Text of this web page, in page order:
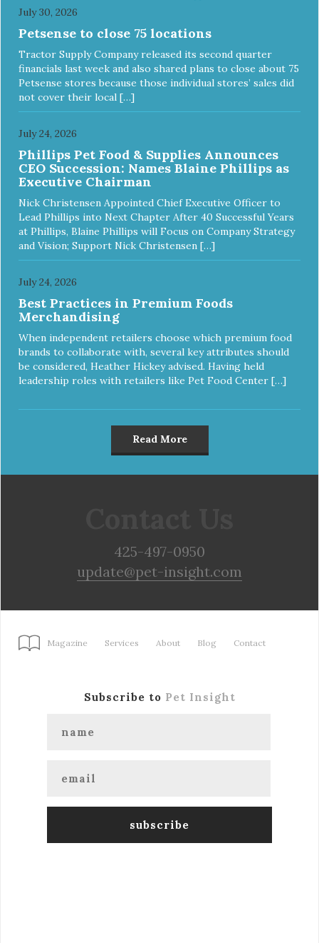
July 30, 2026
Petsense to close 75 locations
Tractor Supply Company released its second quarter
financials last week and also shared plans to close about 75
Petsense stores because those individual stores’ sales did
not cover their local […]
July 24, 2026
Phillips Pet Food & Supplies Announces
CEO Succession: Names Blaine Phillips as
Executive Chairman
Nick Christensen Appointed Chief Executive Officer to
Lead Phillips into Next Chapter After 40 Successful Years
at Phillips, Blaine Phillips will Focus on Company Strategy
and Vision; Support Nick Christensen […]
July 24, 2026
Best Practices in Premium Foods
Merchandising
When independent retailers choose which premium food
brands to collaborate with, several key attributes should
be considered, Heather Hickey advised. Having held
leadership roles with retailers like Pet Food Center […]
Read More
425-497-0950
update@pet-insight.com
Magazine Services About Blog Contact
Subscribe to Pet Insight